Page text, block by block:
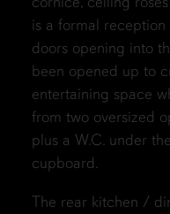
is a formal
doors opening into
been opened up to
entertaining space
from two oversized
plus a W.C. under
cupboard.
The rear kitchen /